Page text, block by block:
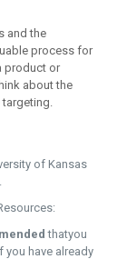
and the
process for
product or
about the
of Kansas
thatyou
you have already